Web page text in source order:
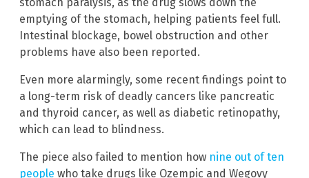
emptying of the stomach, helping patients feel full.
Intestinal blockage, bowel obstruction and other
problems have also been reported.
Even more alarmingly, some recent findings point to
a long-term risk of deadly cancers like pancreatic
and thyroid cancer, as well as diabetic retinopathy,
which can lead to blindness.
The piece also failed to mention how nine out of ten
people who take drugs like Ozempic and Wegovy